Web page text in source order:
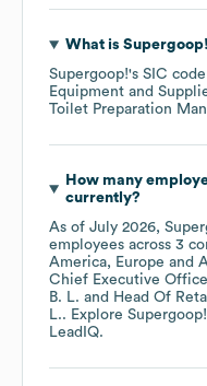
What is Supergoop!
Supergoop!'s SIC
Equipment and
Toilet Preparation
How many
currently?
As of July 2026,
employees across 3
America
Europe
Chief Executive
B. L.
Head Of
L.. Explore Supergoop!
LeadIQ.